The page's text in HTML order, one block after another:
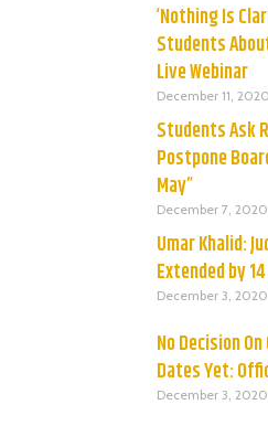
‘Nothing Is
Students
Live Webinar
December 11, 2020
Students Ask
Postpone
May”
December 7, 2020
Umar Khalid:
Extended by
December 3, 2020
No Decision
Dates Yet:
December 3, 2020